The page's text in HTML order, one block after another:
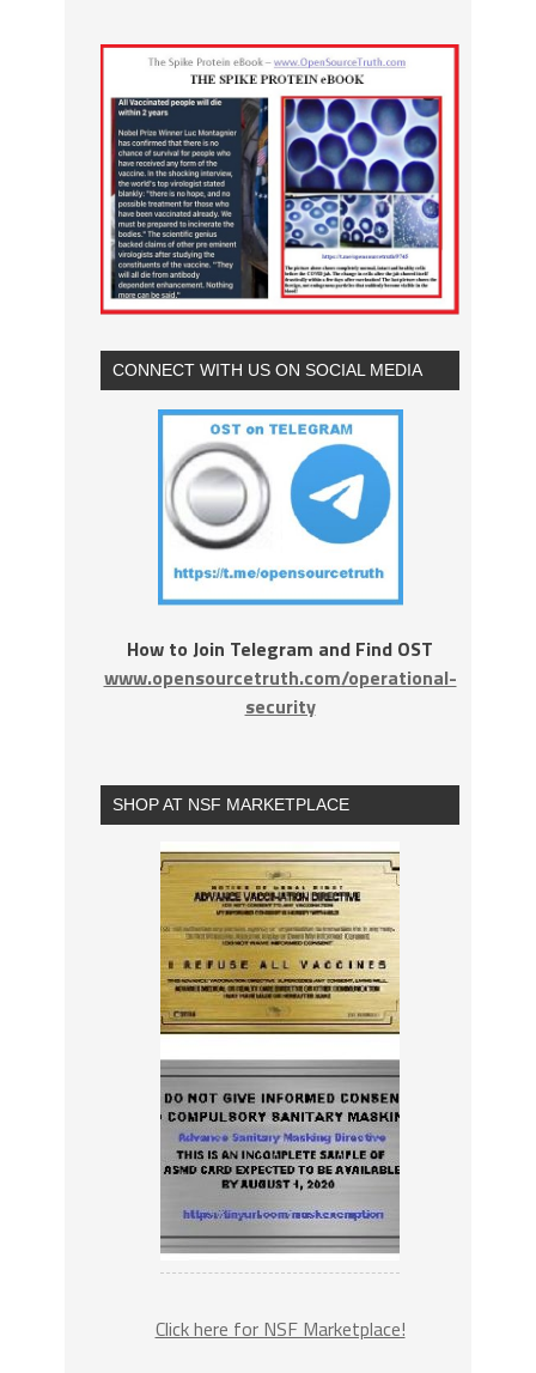
CONNECT WITH US ON SOCIAL MEDIA
How to Join Telegram and Find OST
www.opensourcetruth.com/operational-
security
SHOP AT NSF MARKETPLACE
Click here for NSF Marketplace!